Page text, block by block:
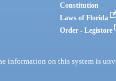
Constitution
Laws of Florida
Order - Legistore
information on this system is